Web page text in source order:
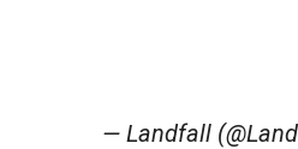
— Landfall